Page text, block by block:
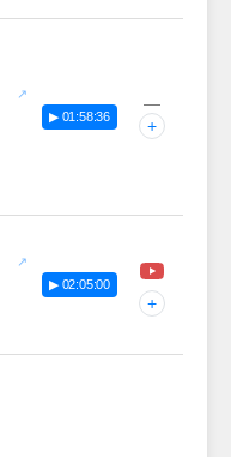
▶ 01:58:36
—
+
▶ 02:05:00
+